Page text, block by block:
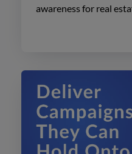
awareness for real